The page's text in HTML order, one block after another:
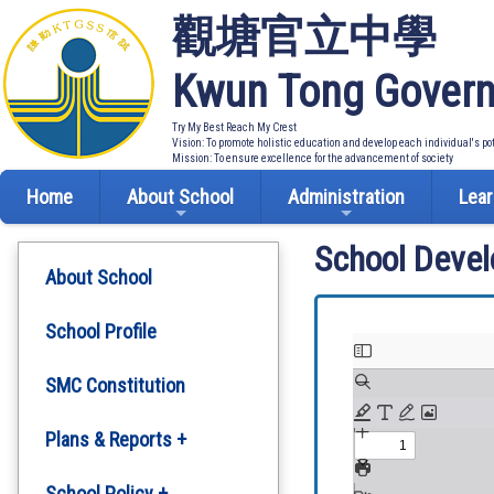
觀塘官立中學
Kwun Tong
Try My Best Reach My Crest
Vision: To promote holistic education and develop each individual's
Mission: To ensure excellence for the advancement of society
Home About School Administration
About School
School Profile
SMC Constitution
Plans & Reports +
School